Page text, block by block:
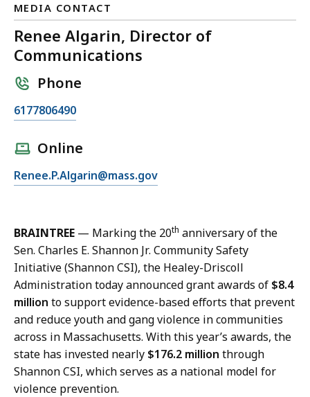
MEDIA CONTACT
Renee Algarin, Director of
Communications
Phone
C
R
e
e
A
l
g
a
r
i
n
,
6177806490
Online
E
i
l
R
e
n
e
e
A
l
g
Renee.P.Algarin@mass.gov
BRAINTREE — Marking the 20th anniversary of the
Sen. Charles E. Shannon Jr. Community Safety
Initiative (Shannon CSI), the Healey-Driscoll
Administration today announced grant awards of $8.4
million to support evidence-based efforts that prevent
and reduce youth and gang violence in communities
across in Massachusetts. With this year’s awards, the
state has invested nearly $176.2 million through
Shannon CSI, which serves as a national model for
violence prevention.